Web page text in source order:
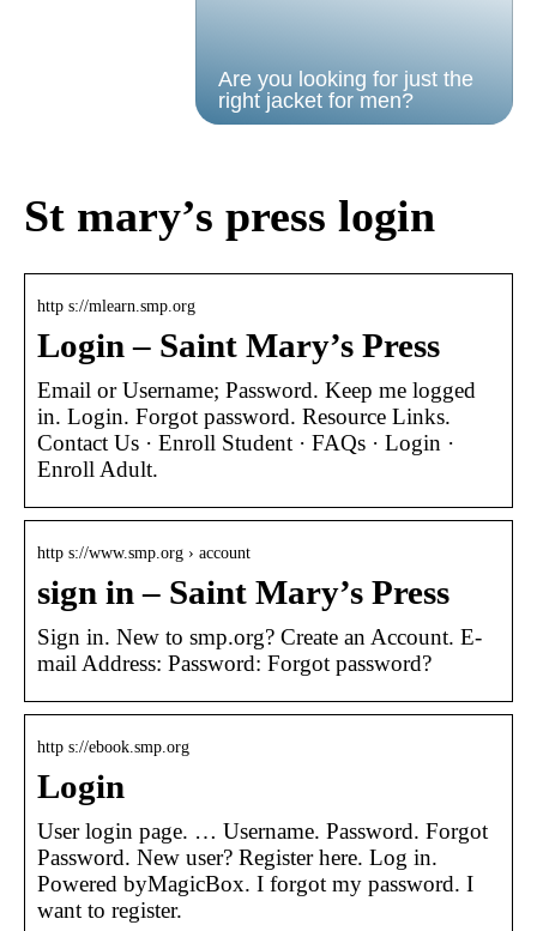
Are you looking for just the
right jacket for men?
St mary’s press login
http s://mlearn.smp.org
Login – Saint Mary’s Press
Email or Username; Password. Keep me logged
in. Login. Forgot password. Resource Links.
Contact Us · Enroll Student · FAQs · Login ·
Enroll Adult.
http s://www.smp.org › account
sign in – Saint Mary’s Press
Sign in. New to smp.org? Create an Account. E-
mail Address: Password: Forgot password?
http s://ebook.smp.org
Login
User login page. … Username. Password. Forgot
Password. New user? Register here. Log in.
Powered byMagicBox. I forgot my password. I
want to register.